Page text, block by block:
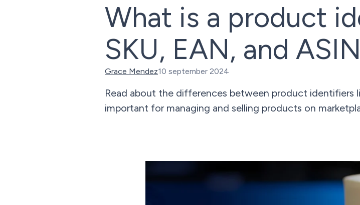
What is a product
SKU, EAN, and
Grace Mendez10 september 2024
Read about the differences between product identifiers
important for managing and selling products on